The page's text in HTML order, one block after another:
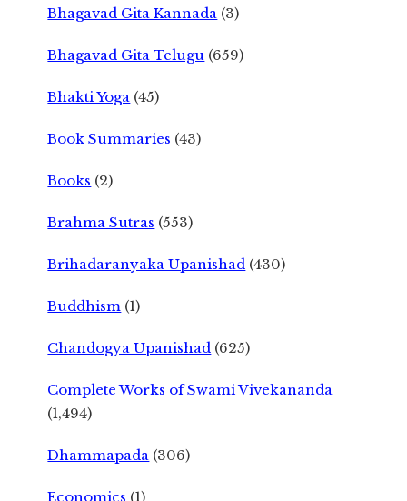
Bhagavad Gita Kannada (3)
Bhagavad Gita Telugu (659)
Bhakti Yoga (45)
Book Summaries (43)
Books (2)
Brahma Sutras (553)
Brihadaranyaka Upanishad (430)
Buddhism (1)
Chandogya Upanishad (625)
Complete Works of Swami Vivekananda
(1,494)
Dhammapada (306)
Economics (1)